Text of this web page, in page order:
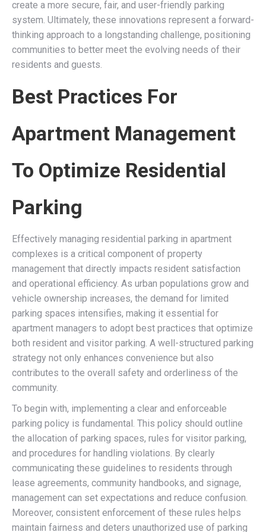
create a more secure, fair, and user-friendly parking
system. Ultimately, these innovations represent a forward-
thinking approach to a longstanding challenge, positioning
communities to better meet the evolving needs of their
residents and guests.
Best Practices For
Apartment Management
To Optimize Residential
Parking
Effectively managing residential parking in apartment
complexes is a critical component of property
management that directly impacts resident satisfaction
and operational efficiency. As urban populations grow and
vehicle ownership increases, the demand for limited
parking spaces intensifies, making it essential for
apartment managers to adopt best practices that optimize
both resident and visitor parking. A well-structured parking
strategy not only enhances convenience but also
contributes to the overall safety and orderliness of the
community.
To begin with, implementing a clear and enforceable
parking policy is fundamental. This policy should outline
the allocation of parking spaces, rules for visitor parking,
and procedures for handling violations. By clearly
communicating these guidelines to residents through
lease agreements, community handbooks, and signage,
management can set expectations and reduce confusion.
Moreover, consistent enforcement of these rules helps
maintain fairness and deters unauthorized use of parking